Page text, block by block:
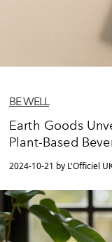
BE WELL
Earth Goods
Plant-Based
2024-10-21 by L'Officiel